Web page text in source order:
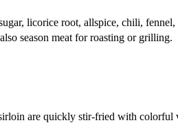
licorice root, allspice, chili, fennel,
season meat for roasting or grilling.
are quickly stir-fried with colorful